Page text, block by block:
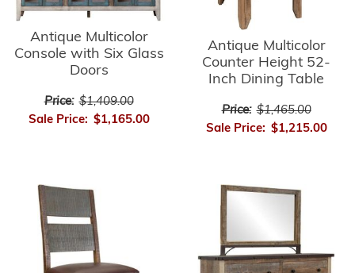
Antique Multicolor
Console with Six Glass
Doors
Price: $1,409.00
Sale Price: $1,165.00
Antique Multicolor
Counter Height 52-
Inch Dining Table
Price: $1,465.00
Sale Price: $1,215.00